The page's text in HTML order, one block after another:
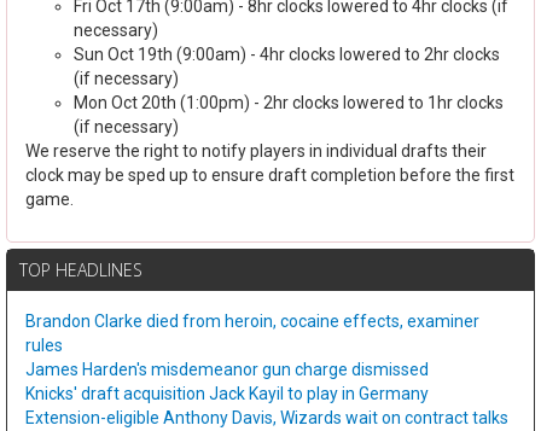
Fri Oct 17th (9:00am) - 8hr clocks lowered to 4hr clocks (if
necessary)
Sun Oct 19th (9:00am) - 4hr clocks lowered to 2hr clocks
(if necessary)
Mon Oct 20th (1:00pm) - 2hr clocks lowered to 1hr clocks
(if necessary)
We reserve the right to notify players in individual drafts their
clock may be sped up to ensure draft completion before the first
game.
TOP HEADLINES
Brandon Clarke died from heroin, cocaine effects, examiner
rules
James Harden's misdemeanor gun charge dismissed
Knicks' draft acquisition Jack Kayil to play in Germany
Extension-eligible Anthony Davis, Wizards wait on contract talks